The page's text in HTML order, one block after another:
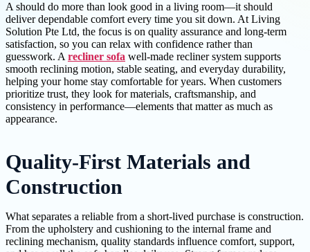
A should do more than look good in a living room—it should
deliver dependable comfort every time you sit down. At Living
Solution Pte Ltd, the focus is on quality assurance and long-term
satisfaction, so you can relax with confidence rather than
guesswork. A recliner sofa well-made recliner system supports
smooth reclining motion, stable seating, and everyday durability,
helping your home stay comfortable for years. When customers
prioritize trust, they look for materials, craftsmanship, and
consistency in performance—elements that matter as much as
appearance.
Quality-First Materials and
Construction
What separates a reliable from a short-lived purchase is construction.
From the upholstery and cushioning to the internal frame and
reclining mechanism, quality standards influence comfort, support,